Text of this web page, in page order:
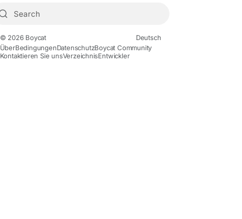
© 2026 Boycat
Deutsch
ÜberBedingungenDatenschutzBoycat Community
Kontaktieren Sie unsVerzeichnisEntwickler